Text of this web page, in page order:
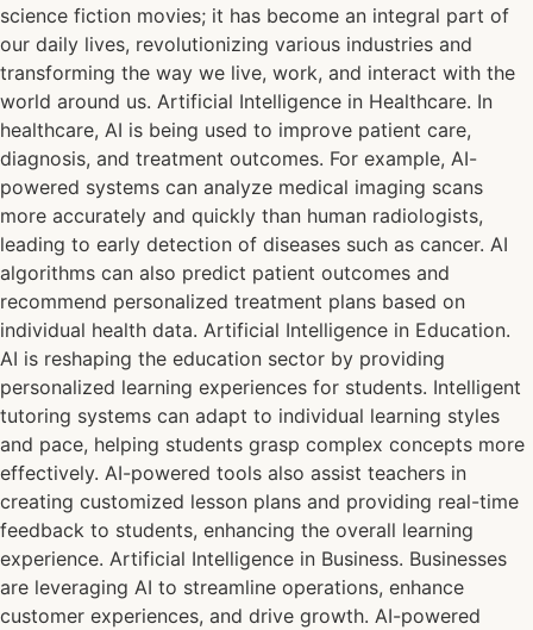
science fiction movies; it has become an integral part of
our daily lives, revolutionizing various industries and
transforming the way we live, work, and interact with the
world around us. Artificial Intelligence in Healthcare. In
healthcare, AI is being used to improve patient care,
diagnosis, and treatment outcomes. For example, AI-
powered systems can analyze medical imaging scans
more accurately and quickly than human radiologists,
leading to early detection of diseases such as cancer. AI
algorithms can also predict patient outcomes and
recommend personalized treatment plans based on
individual health data. Artificial Intelligence in Education.
AI is reshaping the education sector by providing
personalized learning experiences for students. Intelligent
tutoring systems can adapt to individual learning styles
and pace, helping students grasp complex concepts more
effectively. AI-powered tools also assist teachers in
creating customized lesson plans and providing real-time
feedback to students, enhancing the overall learning
experience. Artificial Intelligence in Business. Businesses
are leveraging AI to streamline operations, enhance
customer experiences, and drive growth. AI-powered